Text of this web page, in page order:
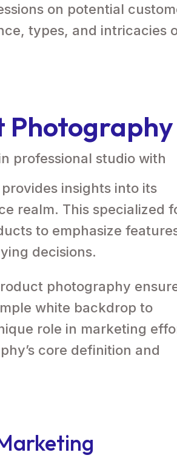
on potential
types, and intricacies
Photography
insights into its
realm. This specialized
to emphasize
decisions.
photography
white backdrop to
role in marketing
core definition and